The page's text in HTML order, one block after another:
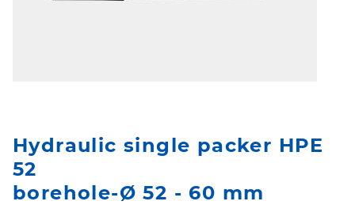
Hydraulic single packer HPE
52
borehole-Ø 52 - 60 mm